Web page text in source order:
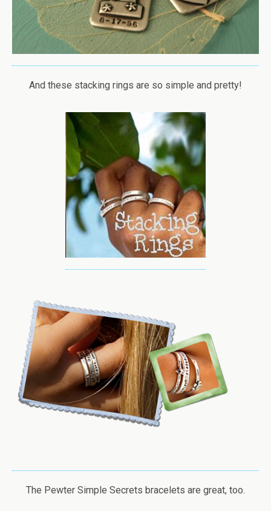
And these stacking rings are so simple and pretty!
The Pewter Simple Secrets bracelets are great, too.